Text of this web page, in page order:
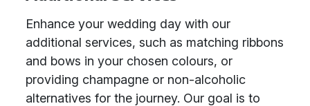
Enhance your wedding day with our
additional services, such as matching ribbons
and bows in your chosen colours, or
providing champagne or non-alcoholic
alternatives for the journey. Our goal is to